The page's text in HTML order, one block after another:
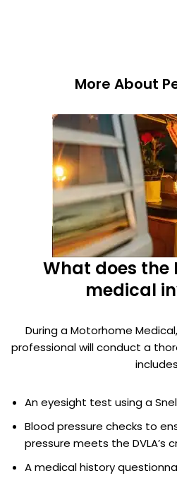
More About
What does the
medical
During a Motorhome
professional will conduct a
An eyesight test using a
Blood pressure checks to
pressure meets the DVLA’s
A medical history